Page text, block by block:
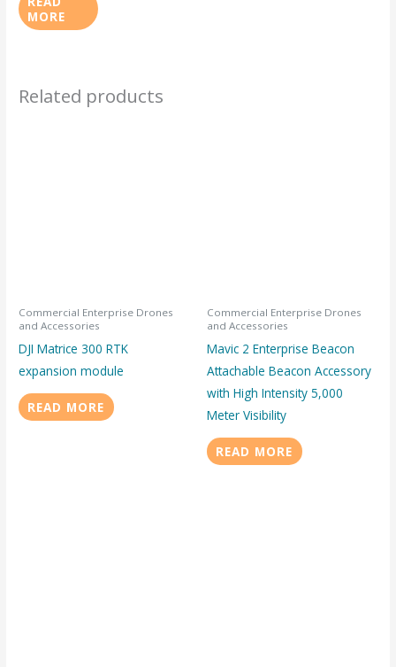
MORE
Related products
Commercial Enterprise Drones
and Accessories
DJI Matrice 300 RTK
expansion module
READ MORE
Commercial Enterprise Drones
and Accessories
Mavic 2 Enterprise Beacon
Attachable Beacon Accessory
with High Intensity 5,000
Meter Visibility
READ MORE